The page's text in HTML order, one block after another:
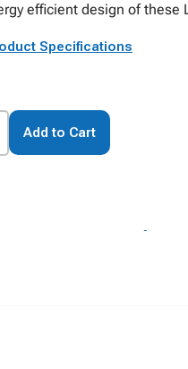
efficient design of these
Specifications
Add to Cart